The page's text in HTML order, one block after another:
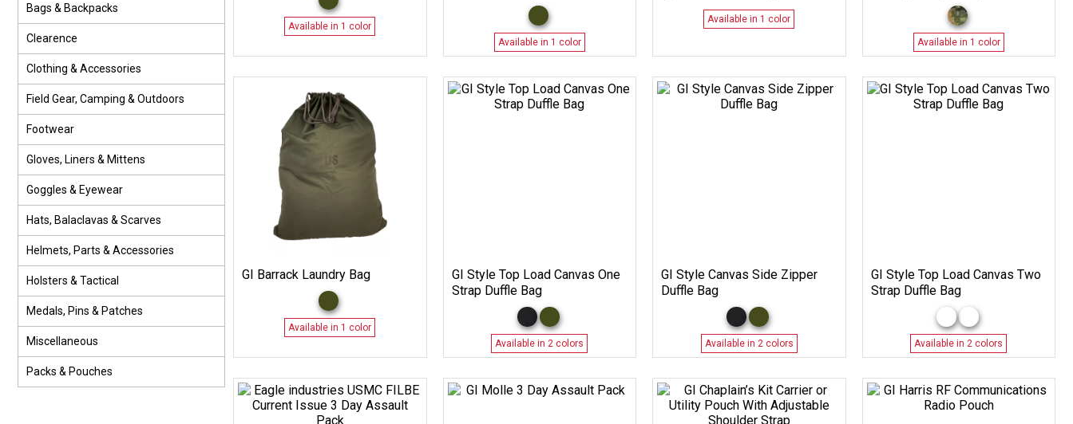
Bags & Backpacks
Clearence
Clothing & Accessories
Field Gear, Camping & Outdoors
Footwear
Gloves, Liners & Mittens
Goggles & Eyewear
Hats, Balaclavas & Scarves
Helmets, Parts & Accessories
Holsters & Tactical
Medals, Pins & Patches
Miscellaneous
Packs & Pouches
Available in 1 color
Available in 1 color
Available in 1 color
Available in 1 color
GI Barrack Laundry Bag
Available in 1 color
GI Style Top Load Canvas One
Strap Duffle Bag
Available in 2 colors
GI Style Canvas Side Zipper
Duffle Bag
Available in 2 colors
GI Style Top Load Canvas Two
Strap Duffle Bag
Available in 2 colors